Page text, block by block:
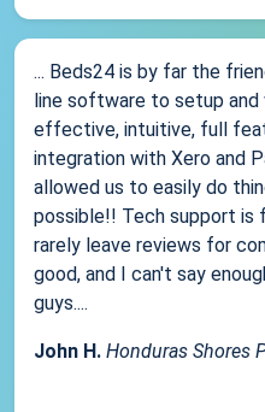
... Beds24 is by far the
line software to setup
effective, intuitive, full
integration with Xero and
allowed us to easily do
possible!! Tech support is
rarely leave reviews for
good, and I can't say
guys....
John H. Honduras Shores